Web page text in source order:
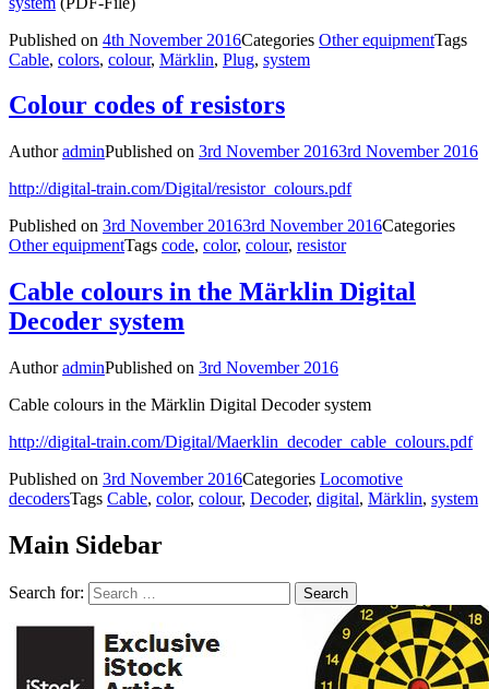
Published on 4th November 2016Categories Other equipmentTags
Cable, colors, colour, Märklin, Plug, system
Colour codes of resistors
AuthoradminPublished on 3rd November 20163rd November 2016
http://digital-train.com/Digital/resistor_colours.pdf
Published on 3rd November 20163rd November 2016Categories
Other equipmentTags code, color, colour, resistor
Cable colours in the Märklin Digital
Decoder system
AuthoradminPublished on 3rd November 2016
Cable colours in the Märklin Digital Decoder system
http://digital-train.com/Digital/Maerklin_decoder_cable_colours.pdf
Published on 3rd November 2016Categories Locomotive
decodersTags Cable, color, colour, Decoder, digital, Märklin, system
Main Sidebar
Search for: